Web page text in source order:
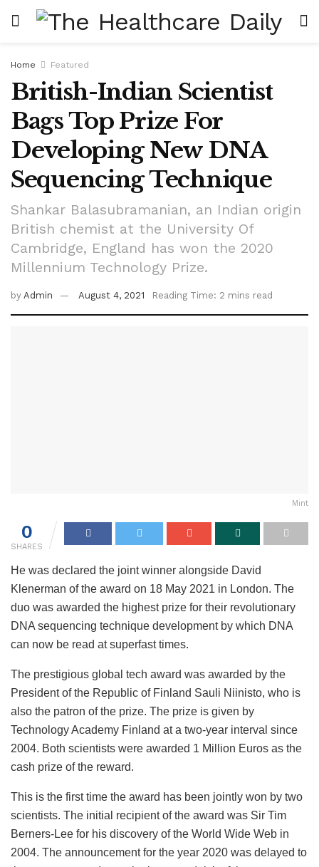
Home Featured
British-Indian Scientist
Bags Top Prize For
Developing New DNA
Sequencing Technique
Shankar Balasubramanian, an Indian origin
British chemist at the University Of
Cambridge, England has won the 2020
Millennium Technology Prize.
by Admin August 4, 2021 Reading Time: 2 mins read
Mint
0
SHARES
He was declared the joint winner alongside David
Klenerman of the award on 18 May 2021 in London. The
duo was awarded the highest prize for their revolutionary
DNA sequencing technique development by which DNA
can now be read at superfast times.
The prestigious global tech award was awarded by the
President of the Republic of Finland Sauli Niinisto, who is
also the patron of the prize. The prize is given by
Technology Academy Finland at a two-year interval since
2004. Both scientists were awarded 1 Million Euros as the
cash prize of the reward.
This is the first time the award has been jointly won by two
scientists. The initial recipient of the award was Sir Tim
Berners-Lee for his discovery of the World Wide Web in
2004. The announcement for the year 2020 was delayed to